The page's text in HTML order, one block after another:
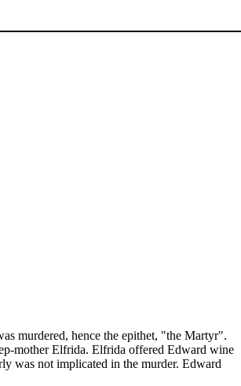
murdered, hence the epithet, "the Martyr".
mother Elfrida. Elfrida offered Edward wine
was not implicated in the murder. Edward